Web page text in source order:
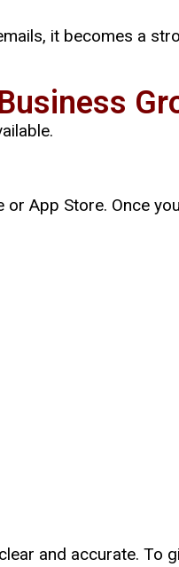
it becomes a
App Store. Once
and accurate. To